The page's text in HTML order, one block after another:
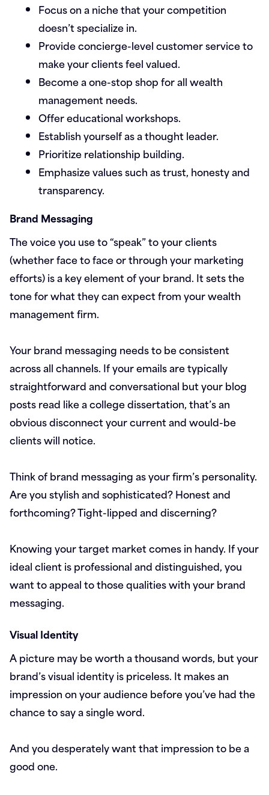
Focus on a niche that your competition
doesn’t specialize in.
Provide concierge-level customer service to
make your clients feel valued.
Become a one-stop shop for all wealth
management needs.
Offer educational workshops.
Establish yourself as a thought leader.
Prioritize relationship building.
Emphasize values such as trust, honesty and
transparency.
Brand Messaging
The voice you use to “speak” to your clients
(whether face to face or through your marketing
efforts) is a key element of your brand. It sets the
tone for what they can expect from your wealth
management firm.
Your brand messaging needs to be consistent
across all channels. If your emails are typically
straightforward and conversational but your blog
posts read like a college dissertation, that’s an
obvious disconnect your current and would-be
clients will notice.
Think of brand messaging as your firm’s personality.
Are you stylish and sophisticated? Honest and
forthcoming? Tight-lipped and discerning?
Knowing your target market comes in handy. If your
ideal client is professional and distinguished, you
want to appeal to those qualities with your brand
messaging.
Visual Identity
A picture may be worth a thousand words, but your
brand’s visual identity is priceless. It makes an
impression on your audience before you’ve had the
chance to say a single word.
And you desperately want that impression to be a
good one.